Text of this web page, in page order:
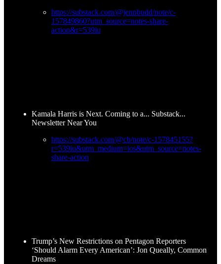
https://substack.com/@jennbudd/note/c-
157849860?utm_source=notes-share-
action&r=539iu
Kamala Harris is Next. Coming to a... Substack...
Newsletter Near You
https://substack.com/@cb/note/c-157845155?
r=539iu&utm_medium=ios&utm_source=notes-
share-action
Trump’s New Restrictions on Pentagon Reporters
‘Should Alarm Every American’: Jon Queally, Common
Dreams